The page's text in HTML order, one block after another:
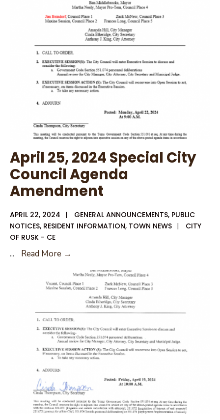
042224
List
April 25, 2024 Special City
Council Agenda
Amendment
APRIL 22, 2024 | GENERAL ANNOUNCEMENTS, PUBLIC
NOTICES, RESIDENT INFORMATION, TOWN NEWS |
CITY
OF RUSK - CE
... Read More →
2024
Special
City
Council
Agenda
Amendment